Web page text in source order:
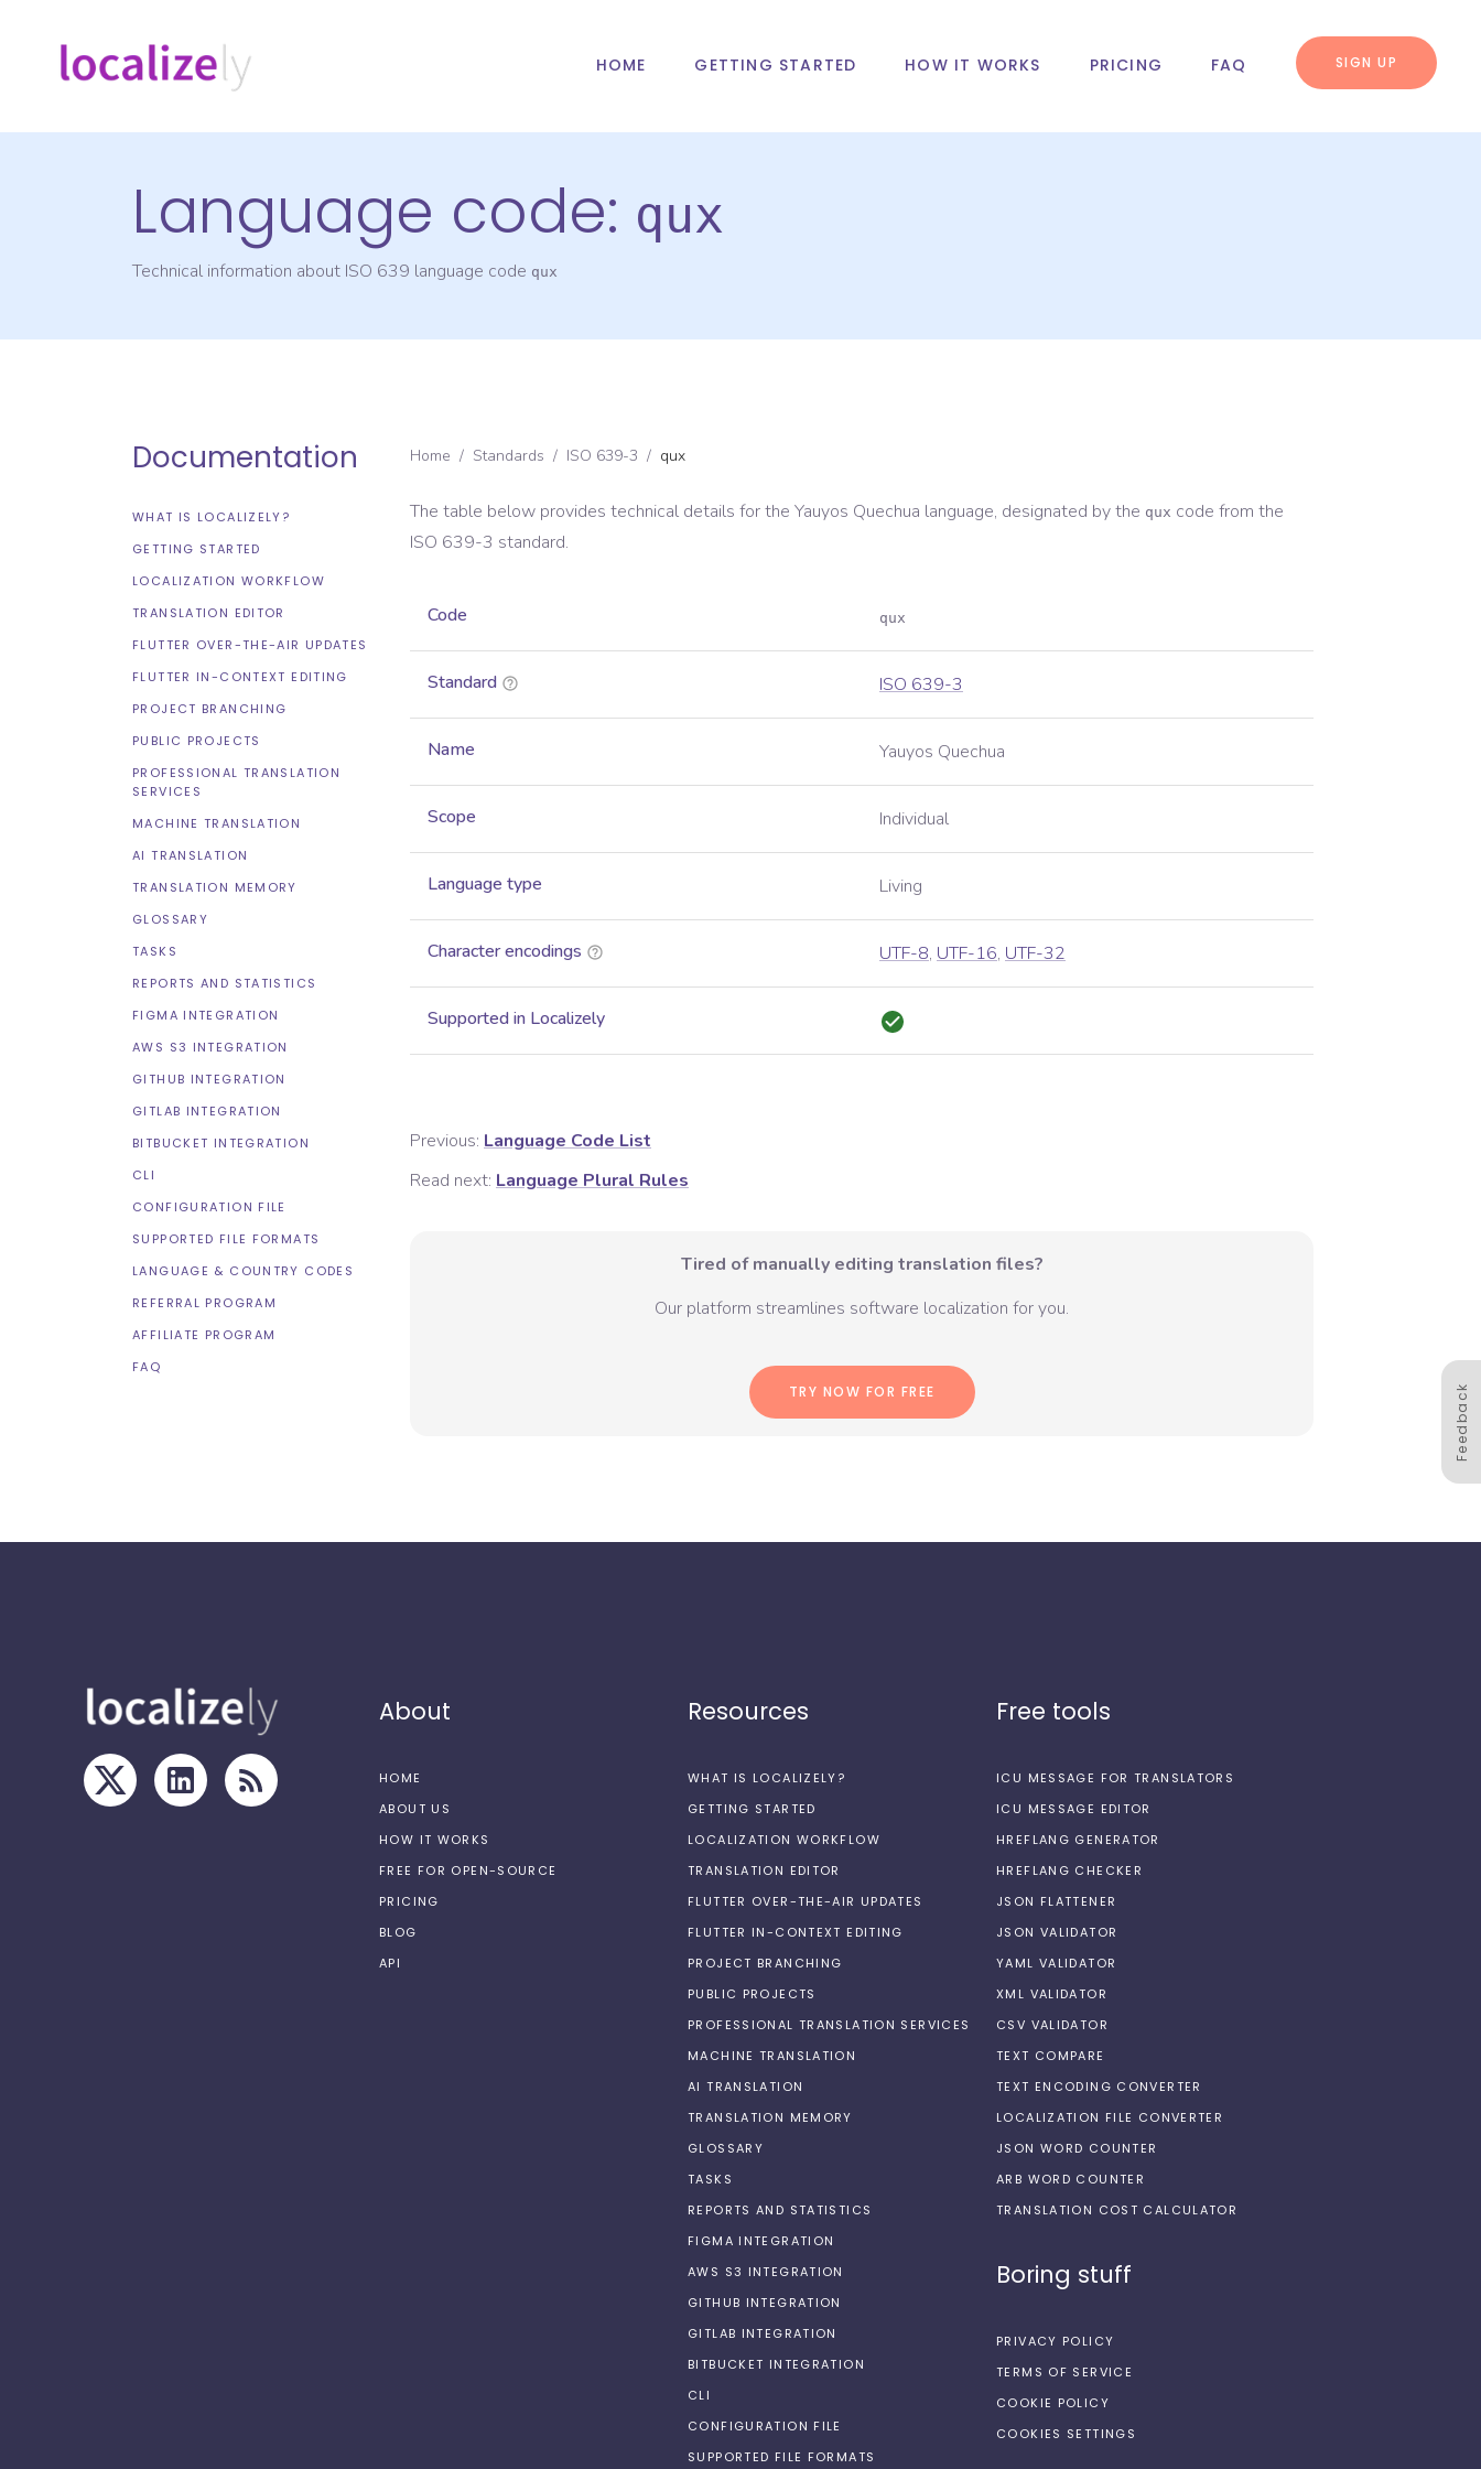
HOME GETTING STARTED HOW IT WORKS PRICING FAQ SIGN UP
Language code: qux
Technical information about ISO 639 language code qux
Documentation
WHAT IS LOCALIZELY?
GETTING STARTED
LOCALIZATION WORKFLOW
TRANSLATION EDITOR
FLUTTER OVER-THE-AIR UPDATES
FLUTTER IN-CONTEXT EDITING
PROJECT BRANCHING
PUBLIC PROJECTS
PROFESSIONAL TRANSLATION
SERVICES
MACHINE TRANSLATION
AI TRANSLATION
TRANSLATION MEMORY
GLOSSARY
TASKS
REPORTS AND STATISTICS
FIGMA INTEGRATION
AWS S3 INTEGRATION
GITHUB INTEGRATION
GITLAB INTEGRATION
BITBUCKET INTEGRATION
CLI
CONFIGURATION FILE
SUPPORTED FILE FORMATS
LANGUAGE & COUNTRY CODES
REFERRAL PROGRAM
AFFILIATE PROGRAM
FAQ
Home / Standards / ISO 639-3 / qux
The table below provides technical details for the Yauyos Quechua language, designated by the qux code from the
ISO 639-3 standard.
Code qux
Standard ISO 639-3
Name Yauyos Quechua
Scope Individual
Language type Living
Character encodings UTF-8, UTF-16, UTF-32
Supported in Localizely
Previous: Language Code List
Read next: Language Plural Rules
Tired of manually editing translation files?
Our platform streamlines software localization for you.
TRY NOW FOR FREE Feedback
About
HOME
ABOUT US
HOW IT WORKS
FREE FOR OPEN-SOURCE
PRICING
BLOG
API
Resources
WHAT IS LOCALIZELY?
GETTING STARTED
LOCALIZATION WORKFLOW
TRANSLATION EDITOR
FLUTTER OVER-THE-AIR UPDATES
FLUTTER IN-CONTEXT EDITING
PROJECT BRANCHING
PUBLIC PROJECTS
PROFESSIONAL TRANSLATION SERVICES
MACHINE TRANSLATION
AI TRANSLATION
TRANSLATION MEMORY
GLOSSARY
TASKS
REPORTS AND STATISTICS
FIGMA INTEGRATION
AWS S3 INTEGRATION
GITHUB INTEGRATION
GITLAB INTEGRATION
BITBUCKET INTEGRATION
CLI
CONFIGURATION FILE
SUPPORTED FILE FORMATS
Free tools
ICU MESSAGE FOR TRANSLATORS
ICU MESSAGE EDITOR
HREFLANG GENERATOR
HREFLANG CHECKER
JSON FLATTENER
JSON VALIDATOR
YAML VALIDATOR
XML VALIDATOR
CSV VALIDATOR
TEXT COMPARE
TEXT ENCODING CONVERTER
LOCALIZATION FILE CONVERTER
JSON WORD COUNTER
ARB WORD COUNTER
TRANSLATION COST CALCULATOR
Boring stuff
PRIVACY POLICY
TERMS OF SERVICE
COOKIE POLICY
COOKIES SETTINGS